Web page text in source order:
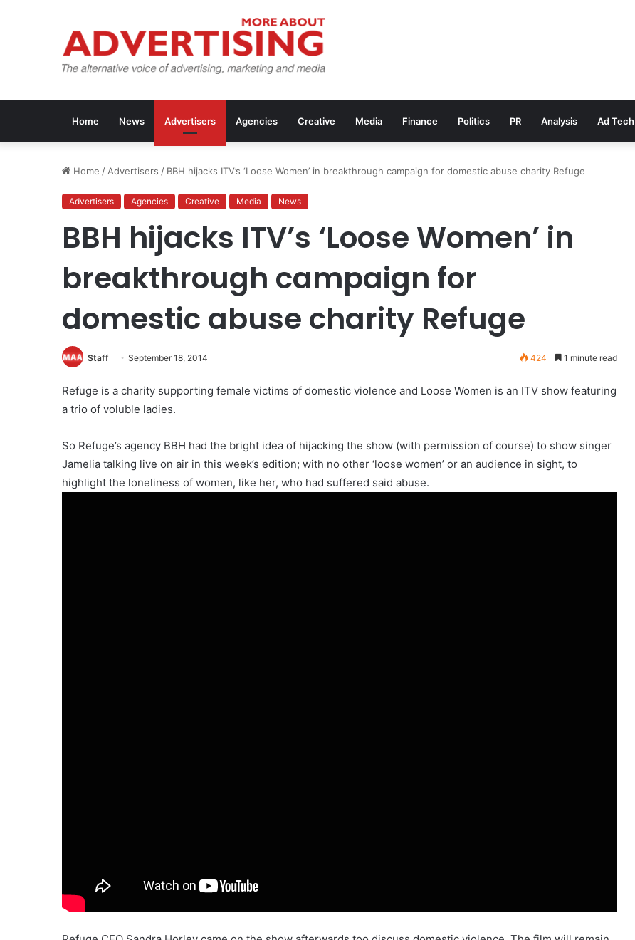
Home News Advertisers Agencies Creative Media Finance Politics PR Analysis Ad Tech
Home / Advertisers / BBH hijacks ITV’s ‘Loose Women’ in breakthrough campaign for domestic abuse charity Refuge
Advertisers Agencies Creative Media News
BBH hijacks ITV’s ‘Loose Women’ in
breakthrough campaign for
domestic abuse charity Refuge
Staff September 18, 2014 424 1 minute read
Refuge is a charity supporting female victims of domestic violence and Loose Women is an ITV show featuring
a trio of voluble ladies.
So Refuge’s agency BBH had the bright idea of hijacking the show (with permission of course) to show singer
Jamelia talking live on air in this week’s edition; with no other ‘loose women’ or an audience in sight, to
highlight the loneliness of women, like her, who had suffered said abuse.